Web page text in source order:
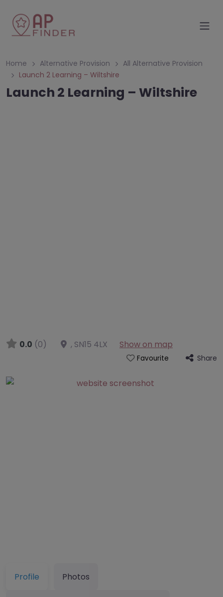
Home Alternative Provision
All Alternative Provision
Launch 2 Learning – Wiltshire
Launch 2 Learning – Wiltshire
0.0 (0) , SN15 4LX Show on map
Favourite Share
Profile Photos